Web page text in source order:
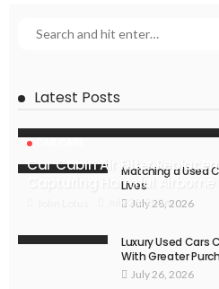
Latest Posts
Car Cabin Air Filter
Capturing Harmful Airborne
July 28, 2026
Matching a Used
Lives
July 28, 2026
Luxury Used Cars
With Greater
July 26, 2026